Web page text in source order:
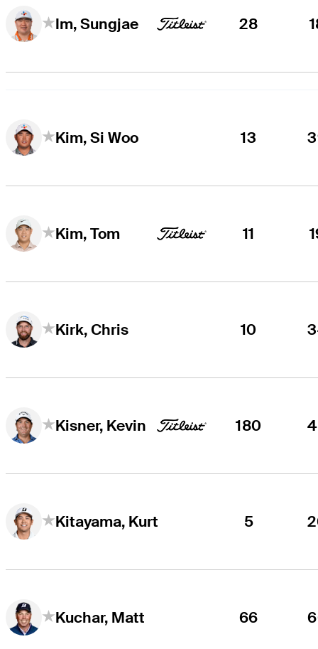
Im, Sungjae 28
Kim, Si Woo 13
Kim, Tom 11
Kirk, Chris 10
Kisner, Kevin 180
Kitayama, Kurt 5
Kuchar, Matt 66